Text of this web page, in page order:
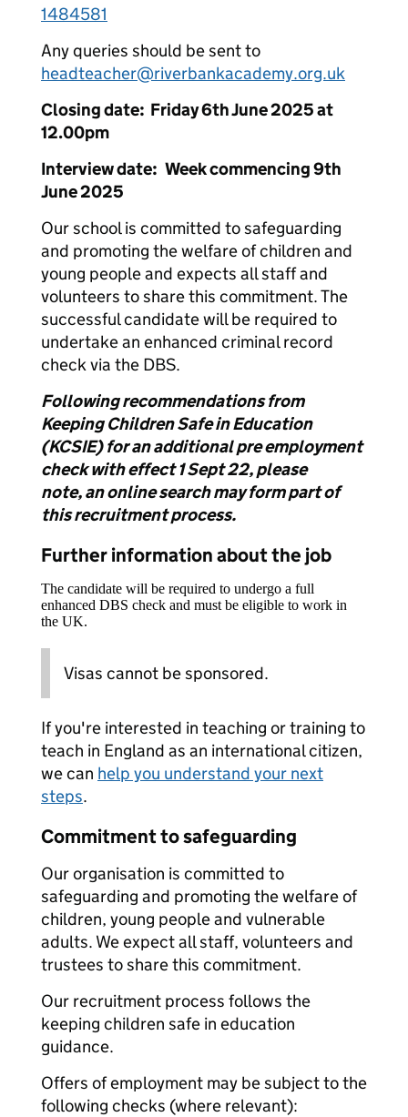
1484581
Any queries should be sent to
headteacher@riverbankacademy.org.uk
Closing date: Friday 6th June 2025 at
12.00pm
Interview date: Week commencing 9th
June 2025
Our school is committed to safeguarding
and promoting the welfare of children and
young people and expects all staff and
volunteers to share this commitment. The
successful candidate will be required to
undertake an enhanced criminal record
check via the DBS.
Following recommendations from
Keeping Children Safe in Education
(KCSIE) for an additional pre employment
check with effect 1 Sept 22, please
note,an online search may form part of
this recruitment process.
Further information about the job
The candidate will be required to undergo a full
enhanced DBS check and must be eligible to work in
the UK.
Visas cannot be sponsored.
If you're interested in teaching or training to
teach in England as an international citizen,
we can help you understand your next
steps.
Commitment to safeguarding
Our organisation is committed to
safeguarding and promoting the welfare of
children, young people and vulnerable
adults. We expect all staff, volunteers and
trustees to share this commitment.
Our recruitment process follows the
keeping children safe in education
guidance.
Offers of employment may be subject to the
following checks (where relevant):